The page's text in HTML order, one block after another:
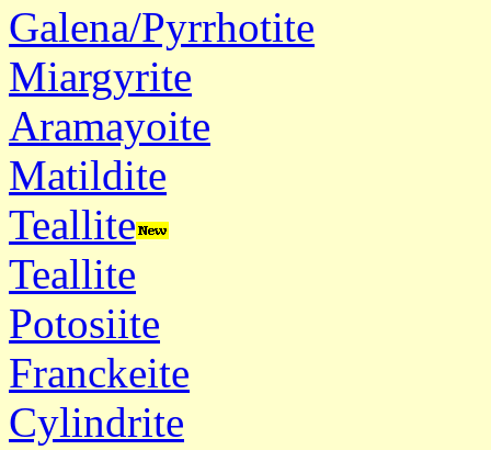
Galena/Pyrrhotite
Miargyrite
Aramayoite
Matildite
Teallite
Teallite
Potosiite
Franckeite
Cylindrite